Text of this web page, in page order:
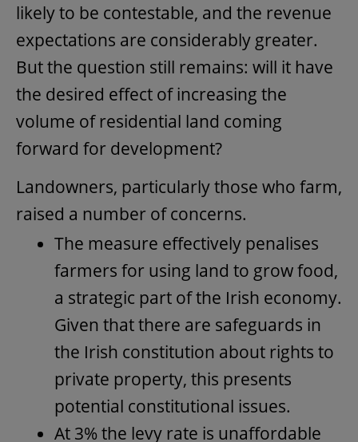
likely to be contestable, and the revenue
expectations are considerably greater.
But the question still remains: will it have
the desired effect of increasing the
volume of residential land coming
forward for development?
Landowners, particularly those who farm,
raised a number of concerns.
The measure effectively penalises
farmers for using land to grow food,
a strategic part of the Irish economy.
Given that there are safeguards in
the Irish constitution about rights to
private property, this presents
potential constitutional issues.
At 3% the levy rate is unaffordable